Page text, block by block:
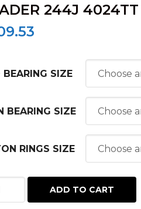
244J 4024TT
BEARING SIZE
BEARING SIZE
RINGS SIZE
ADD TO CART